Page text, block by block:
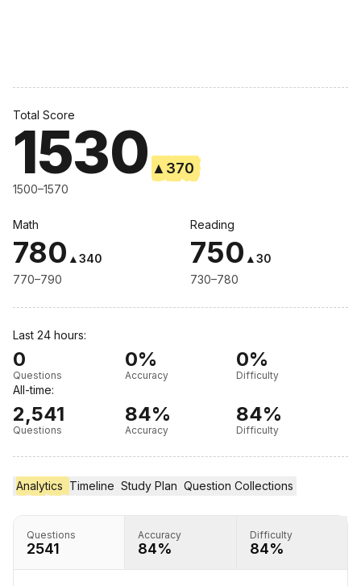
Total Score
1530 ▲ 370
1500–1570
Math
780 ▲340
770–790
Reading
750 ▲30
730–780
Last 24 hours:
0
Questions
0%
Accuracy
0%
Difficulty
All-time:
2,541
Questions
84%
Accuracy
84%
Difficulty
Analytics Timeline
Timeline Study Plan
Study Plan Question Collections
Question Collections
Questions
2541
Accuracy
84%
Difficulty
84%